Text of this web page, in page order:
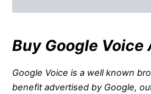
Buy Google
Google Voice is a well known
benefit advertised by Google,